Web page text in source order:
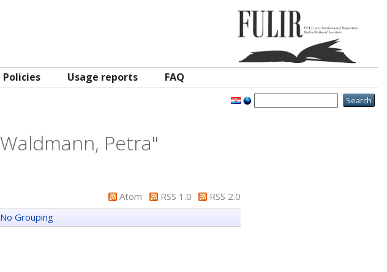
Policies Usage reports FAQ
Waldmann, Petra"
Atom RSS 1.0
RSS 2.0
No Grouping